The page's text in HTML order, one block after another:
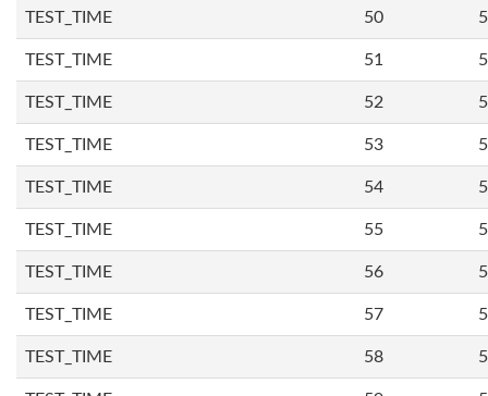
TEST_TIME 50
TEST_TIME 51
TEST_TIME 52
TEST_TIME 53
TEST_TIME 54
TEST_TIME 55
TEST_TIME 56
TEST_TIME 57
TEST_TIME 58